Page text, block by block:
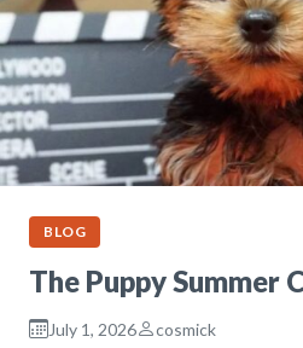
BLOG
The Puppy Summer
July 1, 2026 cosmick